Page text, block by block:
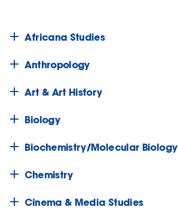
Africana Studies
Anthropology
Art & Art History
Biology
Biochemistry/Molecular Biology
Chemistry
Cinema & Media Studies